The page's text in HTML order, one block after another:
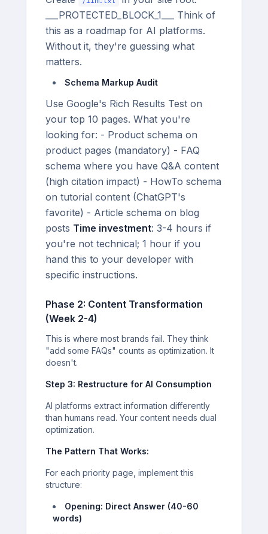
___PROTECTED_BLOCK_1___ Think of
this as a roadmap for AI platforms.
Without it, they're guessing what
matters.
Schema Markup Audit
Use Google's Rich Results Test on
your top 10 pages. What you're
looking for: - Product schema on
product pages (mandatory) - FAQ
schema where you have Q&A content
(high citation impact) - HowTo schema
on tutorial content (ChatGPT's
favorite) - Article schema on blog
posts Time investment: 3-4 hours if
you're not technical; 1 hour if you
hand this to your developer with
specific instructions.
Phase 2: Content Transformation
(Week 2-4)
This is where most brands fail. They think
"add some FAQs" counts as optimization. It
doesn't.
Step 3: Restructure for AI Consumption
AI platforms extract information differently
than humans read. Your content needs dual
optimization.
The Pattern That Works:
For each priority page, implement this
structure:
Opening: Direct Answer (40-60
words)